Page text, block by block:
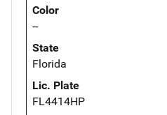
Color
--
State
Florida
Lic. Plate
FL4414HP